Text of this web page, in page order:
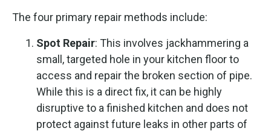
The four primary repair methods include:
Spot Repair: This involves jackhammering a
small, targeted hole in your kitchen floor to
access and repair the broken section of pipe.
While this is a direct fix, it can be highly
disruptive to a finished kitchen and does not
protect against future leaks in other parts of